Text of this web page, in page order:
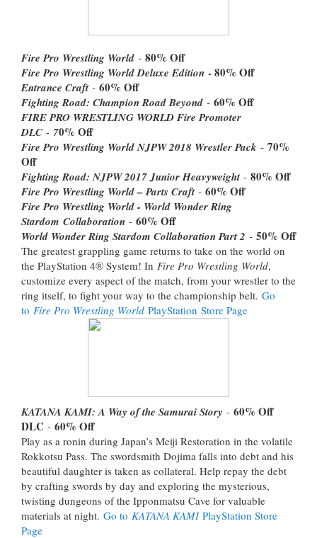
Fire Pro Wrestling World - 80% Off
Fire Pro Wrestling World Deluxe Edition - 80% Off
Entrance Craft- 60% Off
Fighting Road: Champion Road Beyond - 60% Off
FIRE PRO WRESTLING WORLD Fire Promoter
DLC - 70% Off
Fire Pro Wrestling World NJPW 2018 Wrestler Pack - 70%
Off
Fighting Road: NJPW 2017 Junior Heavyweight - 80% Off
Fire Pro Wrestling World – Parts Craft - 60% Off
Fire Pro Wrestling World - World Wonder Ring
Stardom Collaboration - 60% Off
World Wonder Ring Stardom Collaboration Part 2 - 50% Off
The greatest grappling game returns to take on the world on
the PlayStation 4® System! In Fire Pro Wrestling World,
customize every aspect of the match, from your wrestler to the
ring itself, to fight your way to the championship belt. Go
to Fire Pro Wrestling World PlayStation Store Page
KATANA KAMI: A Way of the Samurai Story - 60% Off
DLC - 60% Off
Play as a ronin during Japan’s Meiji Restoration in the volatile
Rokkotsu Pass. The swordsmith Dojima falls into debt and his
beautiful daughter is taken as collateral. Help repay the debt
by crafting swords by day and exploring the mysterious,
twisting dungeons of the Ipponmatsu Cave for valuable
materials at night. Go to KATANA KAMI PlayStation Store
Page